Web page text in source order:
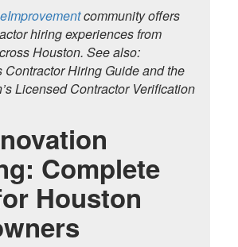
community offers
hiring experiences from
Houston. See also:
Contractor Hiring Guide and the
Licensed Contractor Verification
Complete
Houston